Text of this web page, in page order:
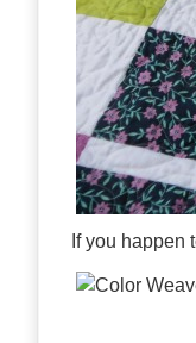
If you happen